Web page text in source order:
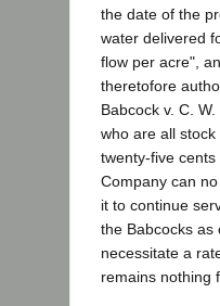
the date of the
water delivered
flow per acre",
theretofore
Babcock v. C.
who are all
twenty-five
Company can
it to continue
the Babcocks as
necessitate a
remains nothing